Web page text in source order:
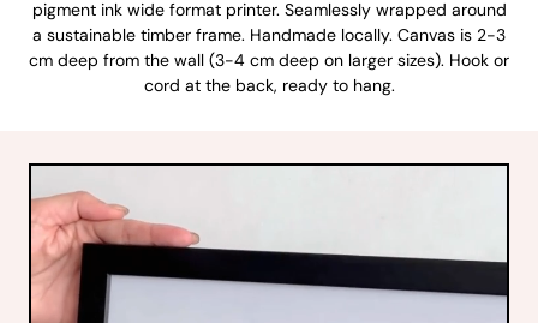
pigment ink wide format printer. Seamlessly wrapped around
a sustainable timber frame. Handmade locally. Canvas is 2-3
cm deep from the wall (3-4 cm deep on larger sizes). Hook or
cord at the back, ready to hang.